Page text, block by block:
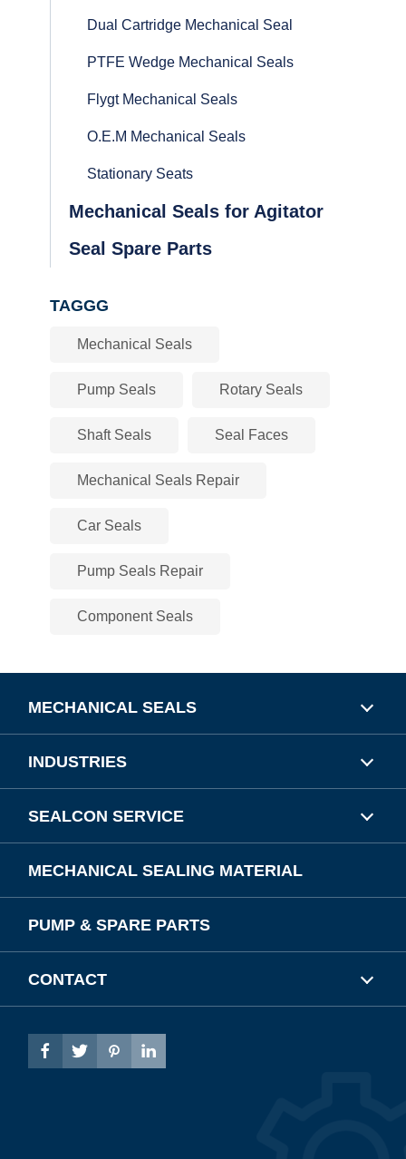
Dual Cartridge Mechanical Seal
PTFE Wedge Mechanical Seals
Flygt Mechanical Seals
O.E.M Mechanical Seals
Stationary Seats
Mechanical Seals for Agitator
Seal Spare Parts
TAGGG
Mechanical Seals
Pump Seals Rotary Seals
Shaft Seals Seal Faces
Mechanical Seals Repair
Car Seals
Pump Seals Repair
Component Seals
MECHANICAL SEALS
INDUSTRIES
SEALCON SERVICE
MECHANICAL SEALING MATERIAL
PUMP & SPARE PARTS
CONTACT
   